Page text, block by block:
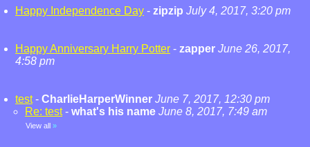
Happy Independence Day - zipzip July 4, 2017, 3:20 pm
Happy Anniversary Harry Potter - zapper June 26, 2017,
4:58 pm
test- CharlieHarperWinner June 7, 2017, 12:30 pm
Re: test- what's his name June 8, 2017, 7:49 am
View all »